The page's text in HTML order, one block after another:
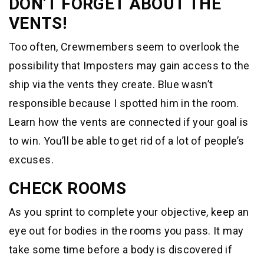
VENTS!
Too often, Crewmembers seem to overlook the
possibility that Imposters may gain access to the
ship via the vents they create. Blue wasn’t
responsible because I spotted him in the room.
Learn how the vents are connected if your goal is
to win. You’ll be able to get rid of a lot of people’s
excuses.
CHECK ROOMS
As you sprint to complete your objective, keep an
eye out for bodies in the rooms you pass. It may
take some time before a body is discovered if